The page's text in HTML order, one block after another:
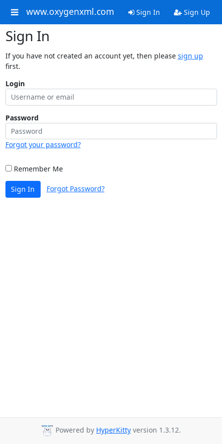
www.oxygenxml.com Sign In Sign Up
Sign In
If you have not created an account yet, then please sign up
first.
Login
Password
Forgot your password?
Remember Me
Sign In Forgot Password?
Powered by HyperKitty version 1.3.12.